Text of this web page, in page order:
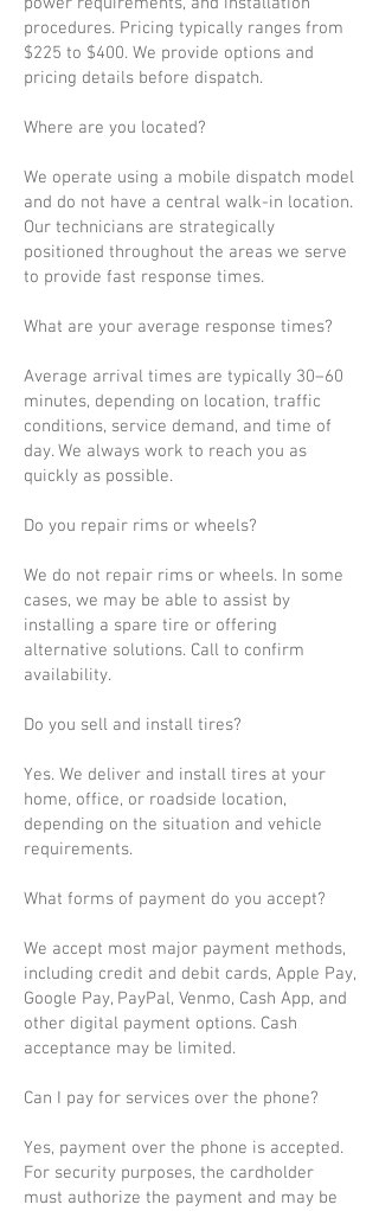
procedures. Pricing typically ranges from
$225 to $400. We provide options and
pricing details before dispatch.
Where are you located?
We operate using a mobile dispatch model
and do not have a central walk-in location.
Our technicians are strategically
positioned throughout the areas we serve
to provide fast response times.
What are your average response times?
Average arrival times are typically 30–60
minutes, depending on location, traffic
conditions, service demand, and time of
day. We always work to reach you as
quickly as possible.
Do you repair rims or wheels?
We do not repair rims or wheels. In some
cases, we may be able to assist by
installing a spare tire or offering
alternative solutions. Call to confirm
availability.
Do you sell and install tires?
Yes. We deliver and install tires at your
home, office, or roadside location,
depending on the situation and vehicle
requirements.
What forms of payment do you accept?
We accept most major payment methods,
including credit and debit cards, Apple Pay,
Google Pay, PayPal, Venmo, Cash App, and
other digital payment options. Cash
acceptance may be limited.
Can I pay for services over the phone?
Yes, payment over the phone is accepted.
For security purposes, the cardholder
must authorize the payment and may be